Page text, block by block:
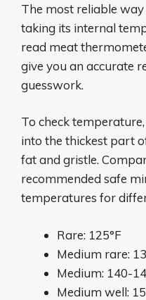
The most reliable
taking its internal
read meat
give you an accurate
guesswork.
To check
into the thickest part
fat and gristle.
recommended safe
temperatures for
Rare: 125°F
Medium rare:
Medium: 140-
Medium well: